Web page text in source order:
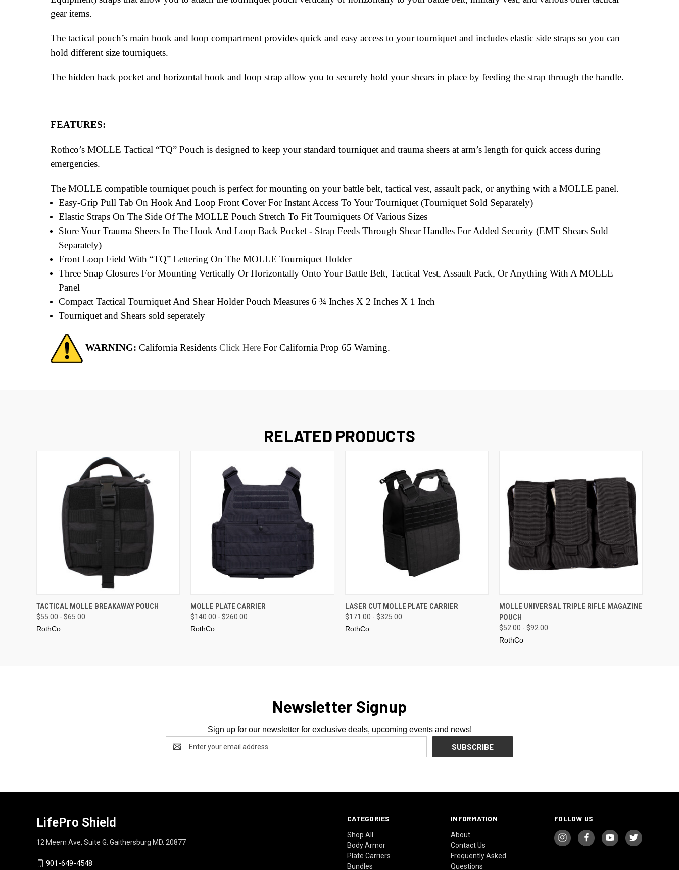
gear items.
The tactical pouch’s main hook and loop compartment provides quick and easy access to your tourniquet and includes elastic side straps so you can
hold different size tourniquets.
The hidden back pocket and horizontal hook and loop strap allow you to securely hold your shears in place by feeding the strap through the handle.
FEATURES:
Rothco’s MOLLE Tactical “TQ” Pouch is designed to keep your standard tourniquet and trauma sheers at arm’s length for quick access during
emergencies.
The MOLLE compatible tourniquet pouch is perfect for mounting on your battle belt, tactical vest, assault pack, or anything with a MOLLE panel.
Easy-Grip Pull Tab On Hook And Loop Front Cover For Instant Access To Your Tourniquet (Tourniquet Sold Separately)
Elastic Straps On The Side Of The MOLLE Pouch Stretch To Fit Tourniquets Of Various Sizes
Store Your Trauma Sheers In The Hook And Loop Back Pocket - Strap Feeds Through Shear Handles For Added Security (EMT Shears Sold
Separately)
Front Loop Field With “TQ” Lettering On The MOLLE Tourniquet Holder
Three Snap Closures For Mounting Vertically Or Horizontally Onto Your Battle Belt, Tactical Vest, Assault Pack, Or Anything With A MOLLE
Panel
Compact Tactical Tourniquet And Shear Holder Pouch Measures 6 ¾ Inches X 2 Inches X 1 Inch
Tourniquet and Shears sold seperately
WARNING: California Residents Click Here For California Prop 65 Warning.
RELATED PRODUCTS
QUICK VIEW VIEW OPTIONS
TACTICAL MOLLE BREAKAWAY POUCH
$55.00 - $65.00
RothCo
QUICK VIEW
MOLLE PLATE CARRIER
$140.00 - $260.00
RothCo
QUICK VIEW VIEW OPTIONS
LASER CUT MOLLE PLATE CARRIER
$171.00 - $325.00
RothCo
QUICK VIEW VIEW OPTIONS
MOLLE UNIVERSAL TRIPLE RIFLE MAGAZINE
POUCH
$52.00 - $92.00
RothCo
Newsletter Signup
Sign up for our newsletter for exclusive deals, upcoming events and news!
Address
CATEGORIES
Shop All
Body Armor
Plate Carriers
Bundles
INFORMATION
About
Contact Us
Frequently Asked
Questions
FOLLOW US
LifePro Shield
12 Meem Ave, Suite G. Gaithersburg MD. 20877
901-649-4548